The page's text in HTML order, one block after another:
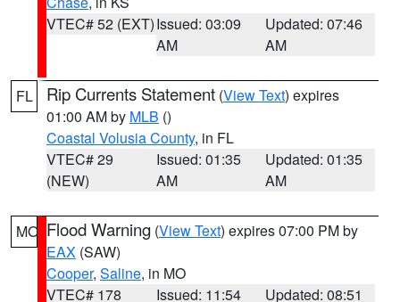
VTEC# 52 (EXT)Issued: 03:09
AM
Updated: 07:46
AM
FL Rip Currents Statement (View Text) expires
01:00 AM by MLB ()
Coastal Volusia County, in FL
VTEC# 29
(NEW)
Issued: 01:35
AM
Updated: 01:35
AM
MO Flood Warning (View Text) expires 07:00 PM by
EAX (SAW)
Cooper, Saline, in MO
VTEC# 178
Issued: 11:54
Updated: 08:51